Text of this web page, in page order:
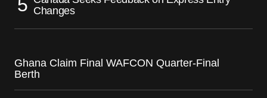
Changes
Ghana Claim Final WAFCON Quarter-Final
Berth